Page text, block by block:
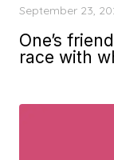
Posted
September 23,
One’s
race with